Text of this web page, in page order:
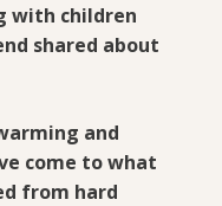
with children
shared about
and
come to what
from hard